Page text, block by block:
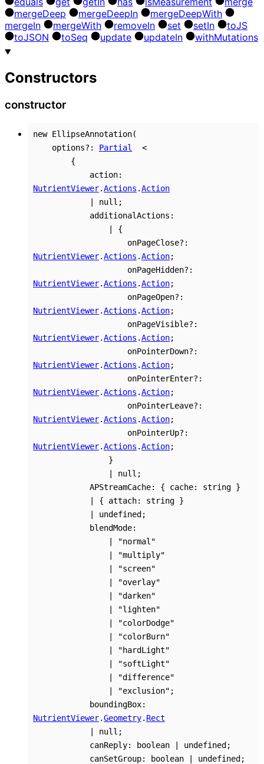
mergeDeep mergeDeepIn mergeDeepWith
mergeIn mergeWith removeIn set setIn toJS
toJSON toSeq update updateIn withMutations
Constructors
constructor
new EllipseAnnotation(
options?: Partial
<
{
action:
NutrientViewer.Actions .Action
null ;
additionalActions :
{
onPageClose?:
NutrientViewer.Actions .Action;
onPageHidden?:
NutrientViewer.Actions .Action;
onPageOpen?:
NutrientViewer.Actions .Action;
onPageVisible?:
NutrientViewer.Actions .Action;
onPointerDown?:
NutrientViewer.Actions .Action;
onPointerEnter?:
NutrientViewer.Actions .Action;
onPointerLeave?:
NutrientViewer.Actions .Action;
onPointerUp?:
NutrientViewer.Actions .Action;
}
null ;
APStreamCache: { cache: string }
{ attach: string }
undefined ;
blendMode:
"normal"
"multiply"
"screen"
"overlay"
"darken"
"lighten"
"colorDodge"
"colorBurn"
"hardLight"
"softLight"
"difference"
"exclusion" ;
boundingBox:
NutrientViewer.Geometry. Rect
null ;
canReply: boolean undefined ;
canSetGroup: boolean undefined ;